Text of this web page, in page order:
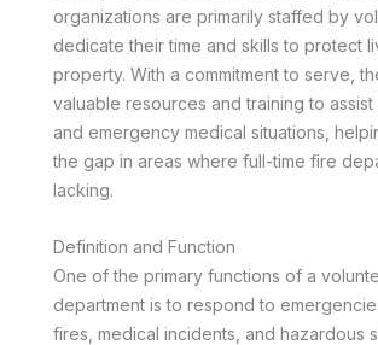
organizations are primarily staffed by
dedicate their time and skills to protect
property. With a commitment to serve,
valuable resources and training to
and emergency medical situations,
the gap in areas where full-time fire
lacking.
Definition and Function
One of the primary functions of a
department is to respond to
fires, medical incidents, and hazardous